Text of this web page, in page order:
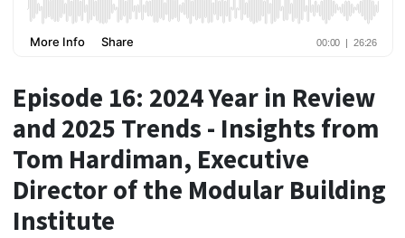
Episode 16: 2024 Year in Review
and 2025 Trends - Insights from
Tom Hardiman, Executive
Director of the Modular Building
Institute